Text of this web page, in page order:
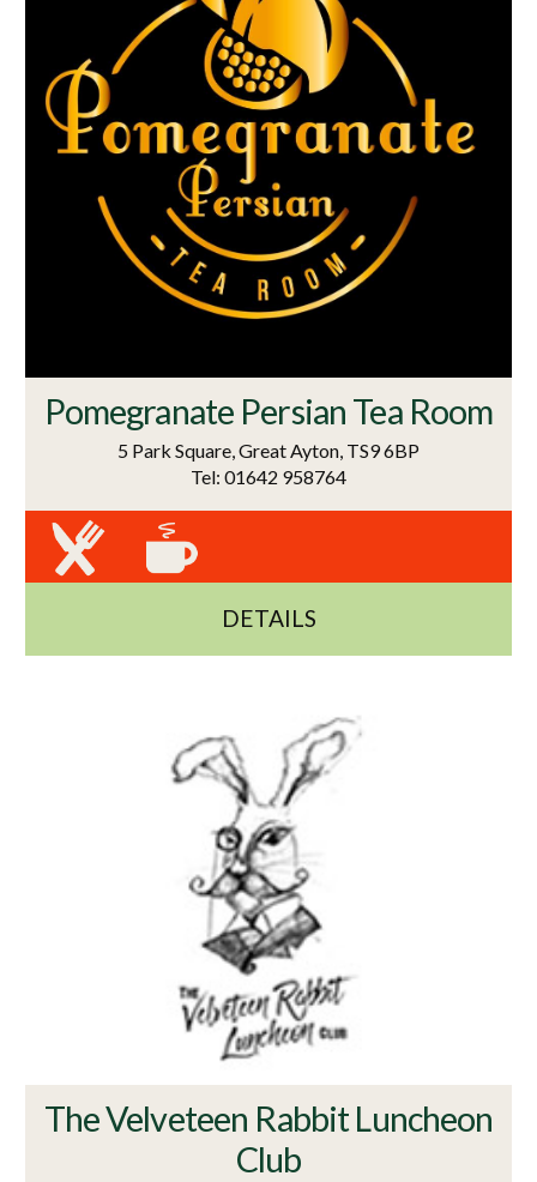
Pomegranate Persian Tea Room
5 Park Square, Great Ayton, TS9 6BP
Tel: 01642 958764
DETAILS
The Velveteen Rabbit Luncheon
Club